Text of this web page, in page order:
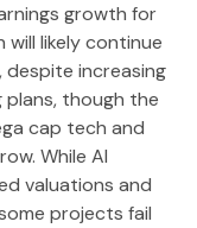
growth for
will likely continue
increasing
though the
cap tech and
While AI
valuations and
projects fail